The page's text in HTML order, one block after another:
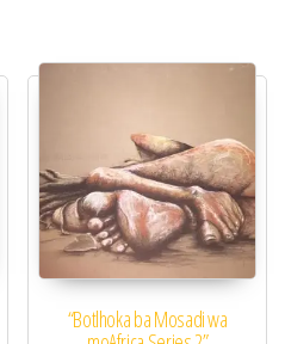
“Botlhoka ba Mosadi wa